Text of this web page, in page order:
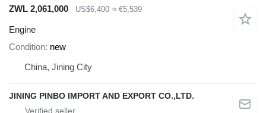
ZWL 2,061,000
US$6,400 ≈ €5,539
Engine
Condition new
China, Jining City
JINING PINBO IMPORT AND EXPORT CO.,LTD.